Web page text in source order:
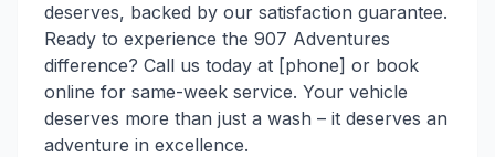
deserves, backed by our satisfaction guarantee.
Ready to experience the 907 Adventures
difference? Call us today at [phone] or book
online for same-week service. Your vehicle
deserves more than just a wash – it deserves an
adventure in excellence.